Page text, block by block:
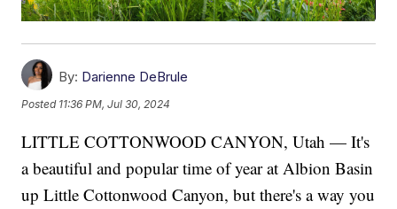
By: Darienne DeBrule
Posted 11:36 PM, Jul 30, 2024
LITTLE COTTONWOOD CANYON, Utah — It's
a beautiful and popular time of year at Albion Basin
up Little Cottonwood Canyon, but there's a way you